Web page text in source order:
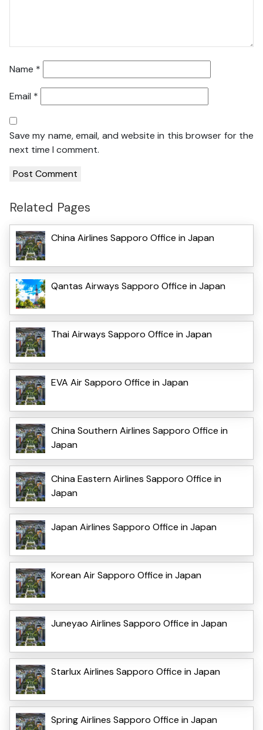
Name *
Email *
Save my name, email, and website in this browser for the
next time I comment.
Related Pages
China Airlines Sapporo Office in Japan
Qantas Airways Sapporo Office in Japan
Thai Airways Sapporo Office in Japan
EVA Air Sapporo Office in Japan
China Southern Airlines Sapporo Office in
Japan
China Eastern Airlines Sapporo Office in
Japan
Japan Airlines Sapporo Office in Japan
Korean Air Sapporo Office in Japan
Juneyao Airlines Sapporo Office in Japan
Starlux Airlines Sapporo Office in Japan
Spring Airlines Sapporo Office in Japan